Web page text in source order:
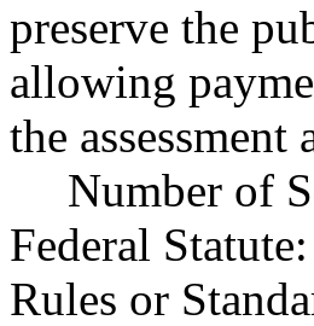
preserve the
allowing
the
Number of
Federal
Rules or